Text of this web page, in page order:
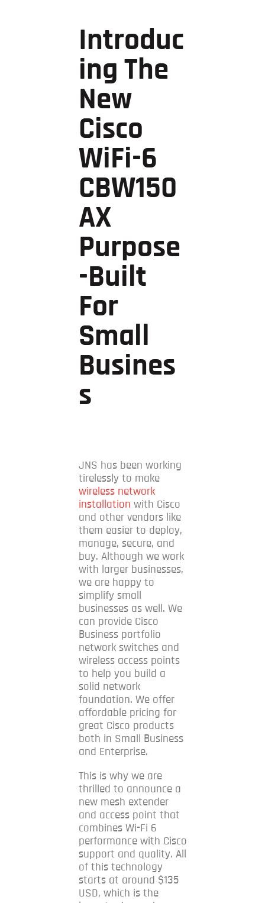
Introduc
Ing The
New
Cisco
WiFi-6
CBW150
AX
Purpose
-built
For
Small
Busines
S
JNS has been working
tirelessly to make
wireless network
installation with Cisco
and other vendors like
them easier to deploy,
manage, secure, and
buy. Although we work
with larger businesses,
we are happy to
simplify small
businesses as well. We
can provide Cisco
Business portfolio
network switches and
wireless access points
to help you build a
solid network
foundation. We offer
affordable pricing for
great Cisco products
both in Small Business
and Enterprise.
This is why we are
thrilled to announce a
new mesh extender
and access point that
combines Wi-Fi 6
performance with Cisco
support and quality. All
of this technology
starts at around $135
USD, which is the